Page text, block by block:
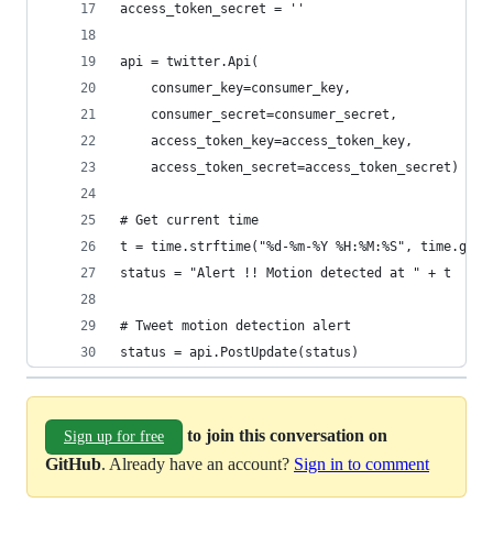
access_token_secret = ''
api = twitter.Api(
    consumer_key=consumer_key,
    consumer_secret=consumer_secret,
    access_token_key=access_token_key,
    access_token_secret=access_token_secret)
# Get current time
t = time.strftime("%d-%m-%Y %H:%M:%S",
status = "Alert !! Motion detected at " + t
# Tweet motion detection alert
status = api.PostUpdate(status)
Sign up for free
to join this conversation on
GitHub. Already have an account? Sign in to comment